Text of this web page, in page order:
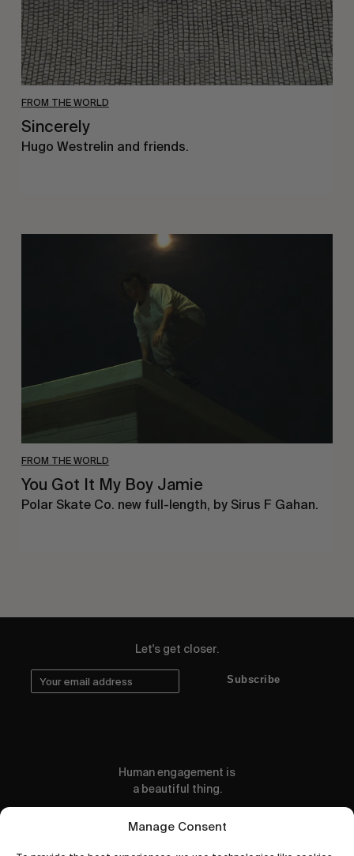
Manage Consent
FROM THE WORLD
Sincerely
Hugo Westrelin and friends.
FROM THE WORLD
You Got It My Boy Jamie
Polar Skate Co. new full-length, by Sirus F Gahan.
Let's get closer.
Subscribe
Human engagement is
a beautiful thing.
CONTACT US